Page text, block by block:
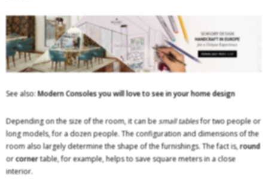
See also:Modern Consoles you will love to see in your home design
Depending on the size of the room, it can besmall tablesfor two people or
long models, for a dozen people. The configuration and dimensions of the
room also largely determine the shape of the furnishings. The fact is,round
orcornertable, for example, helps to save square meters in a close
interior.